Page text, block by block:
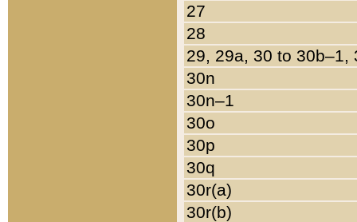
27
28
29, 29a, 30 to 30b–1,
30n
30n–1
30o
30p
30q
30r(a)
30r(b)